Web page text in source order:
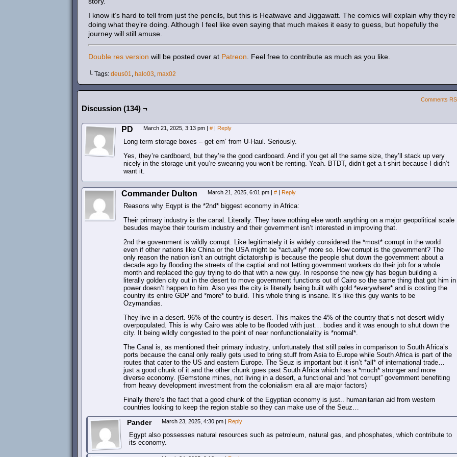
I know it’s hard to tell from just the pencils, but this is Heatwave and Jiggawatt. The comics will explain why they’re
doing what they’re doing. Although I feel like even saying that much makes it easy to guess, but hopefully the
journey will still amuse.
Double res version will be posted over at Patreon . Feel free to contribute as much as you like.
└ Tags: deus01, halo03, max02
Comments
Discussion (134) ¬
PD March 21, 2025, 3:13 pm | # | Reply
Long term storage boxes – get em’ from U-Haul. Seriously.
Yes, they’re cardboard, but they’re the good cardboard. And if you get all the same size, they’ll stack up very
nicely in the storage unit you’re swearing you won’t be renting. Yeah. BTDT, didn’t get a t-shirt because I didn’t
want it.
Commander Dulton March 21, 2025, 6:01 pm | # | Reply
Reasons why Eqypt is the *2nd* biggest economy in Africa:
Their primary industry is the canal. Literally. They have nothing else worth anything on a major geopolitical scale
besudes maybe their tourism industry and their government isn’t interested in improving that.
2nd the government is wildly corrupt. Like legitimately it is widely considered the *most* corrupt in the world
even if other nations like China or the USA might be *actually* more so. How corrupt is the government? The
only reason the nation isn’t an outright dictatorship is because the people shut down the government about a
decade ago by flooding the streets of the captial and not letting government workers do their job for a whole
month and replaced the guy trying to do that with a new guy. In response the new gjy has begun building a
literally golden city out in the desert to move government functions out of Cairo so the same thing that got him in
power doesn’t happen to him. Also yes the city is literally being built with gold *everywhere* and is costing the
country its entire GDP and *more* to build. This whole thing is insane. It’s like this guy wants to be
Ozymandias.
They live in a desert. 96% of the country is desert. This makes the 4% of the country that’s not desert wildly
overpopulated. This is why Cairo was able to be flooded with just… bodies and it was enough to shut down the
city. It being wildly congested to the point of near nonfunctionalality is *normal*.
The Canal is, as mentioned their primary industry, unfortunately that still pales in comparison to South Africa’s
ports because the canal only really gets used to bring stuff from Asia to Europe while South Africa is part of the
routes that cater to the US and eastern Europe. The Seuz is important but it isn’t *all* of international trade…
just a good chunk of it and the other chunk goes past South Africa which has a *much* stronger and more
diverse economy. (Gemstone mines, not living in a desert, a functional and “not corrupt” government benefiting
from heavy development investment from the colonialism era all are major factors)
Finally there’s the fact that a good chunk of the Egyptian economy is just.. humanitarian aid from western
countries looking to keep the region stable so they can make use of the Seuz…
Pander March 23, 2025, 4:30 pm | Reply
Egypt also possesses natural resources such as petroleum, natural gas, and phosphates, which contribute to
its economy.